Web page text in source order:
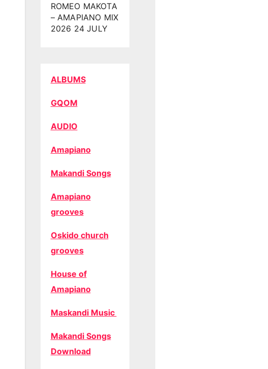
ROMEO MAKOTA
– AMAPIANO MIX
2026 24 JULY
ALBUMS
GQOM
AUDIO
Amapiano
Makandi Songs
Amapiano
grooves
Oskido church
grooves
House of
Amapiano
Maskandi Music
Makandi Songs
Download